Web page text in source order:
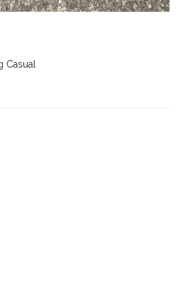
Casual